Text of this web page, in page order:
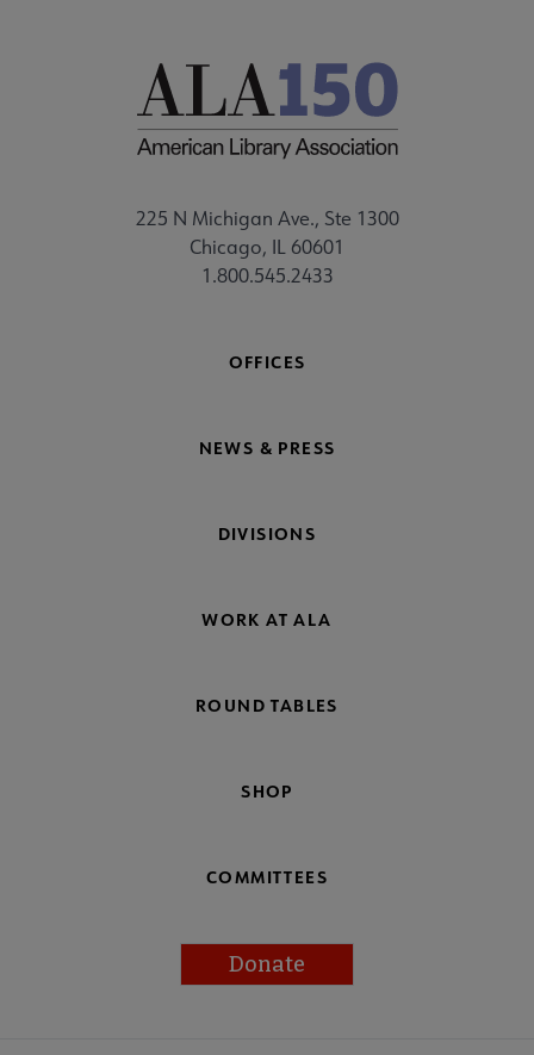
225 N Michigan Ave., Ste 1300
Chicago, IL 60601
1.800.545.2433
OFFICES
NEWS & PRESS
DIVISIONS
WORK AT ALA
ROUND TABLES
SHOP
COMMITTEES
Donate